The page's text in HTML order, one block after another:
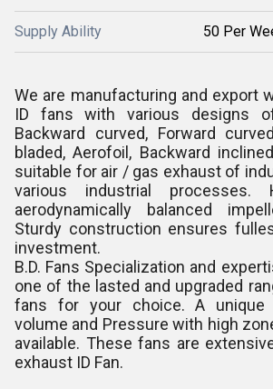
Supply Ability 50 Per
We are manufacturing and export
ID fans with various designs
Backward curved, Forward
bladed, Aerofoil, Backward
suitable for air / gas exhaust of
various industrial processes.
aerodynamically balanced
Sturdy construction ensures
investment.
B.D. Fans Specialization and
one of the lasted and upgraded
fans for your choice. A unique
volume and Pressure with high
available. These fans are
exhaust ID Fan.